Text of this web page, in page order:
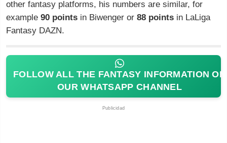
other fantasy platforms, his numbers are similar, for
example 90 points in Biwenger or 88 points in LaLiga
Fantasy DAZN.
FOLLOW ALL THE FANTASY INFORMATION ON
OUR WHATSAPP CHANNEL
Publicidad